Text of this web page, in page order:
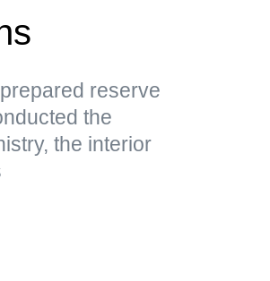
reserve
the
the interior